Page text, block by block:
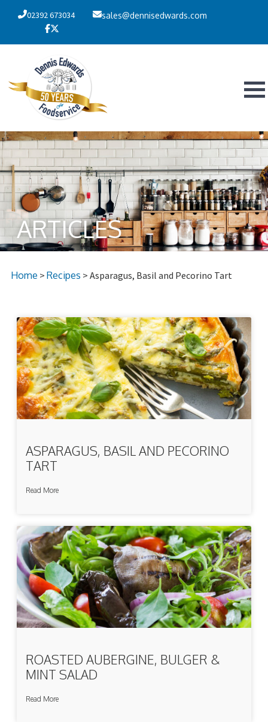
02392 673034 sales@dennisedwards.com
ARTICLES
Home > Recipes > Asparagus, Basil and Pecorino Tart
ASPARAGUS, BASIL AND PECORINO
TART
Read More
ROASTED AUBERGINE, BULGER &
MINT SALAD
Read More